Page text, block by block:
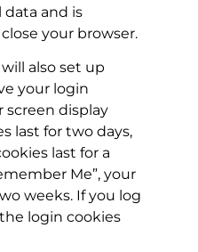
data and is
your browser.
also set up
your login
screen display
last for two days,
last for a
Me”, your
weeks. If you log
login cookies